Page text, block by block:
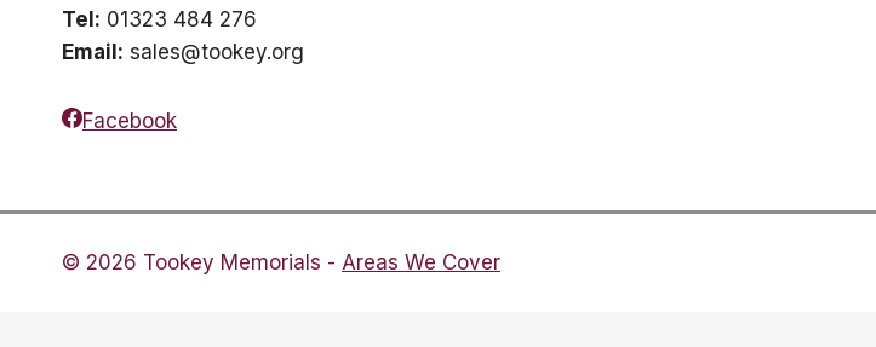
Tel: 01323 484 276
Email: sales@tookey.org
Facebook
© 2026 Tookey Memorials - Areas We Cover